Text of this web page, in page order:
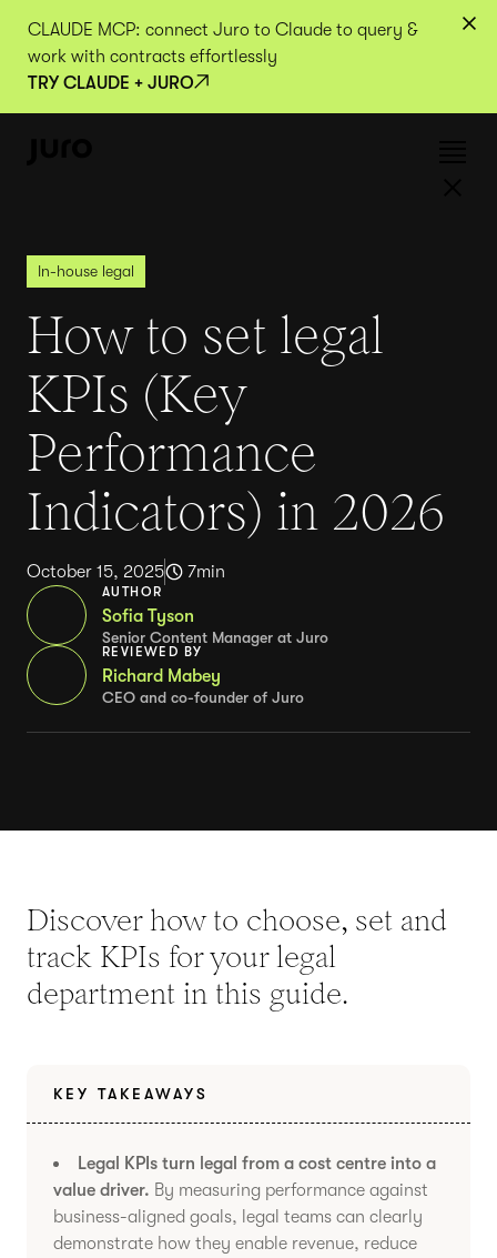
CLAUDE MCP: connect Juro to Claude to query &
work with contracts effortlessly
TRY CLAUDE + JURO
In-house legal
How to set legal
KPIs (Key
Performance
Indicators) in 2026
October 15, 2025 7min
AUTHOR
Sofia Tyson
Senior Content Manager at Juro
REVIEWED BY
Richard Mabey
CEO and co-founder of Juro
Discover how to choose, set and
track KPIs for your legal
department in this guide.
KEY TAKEAWAYS
Legal KPIs turn legal from a cost centre into a
value driver. By measuring performance against
business-aligned goals, legal teams can clearly
demonstrate how they enable revenue, reduce